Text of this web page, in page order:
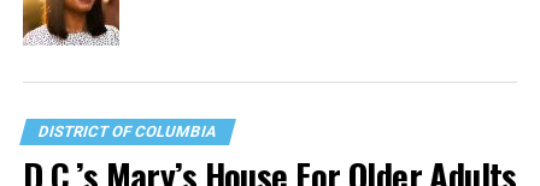
DISTRICT OF COLUMBIA
D.C.’s Mary’s House For Older Adults